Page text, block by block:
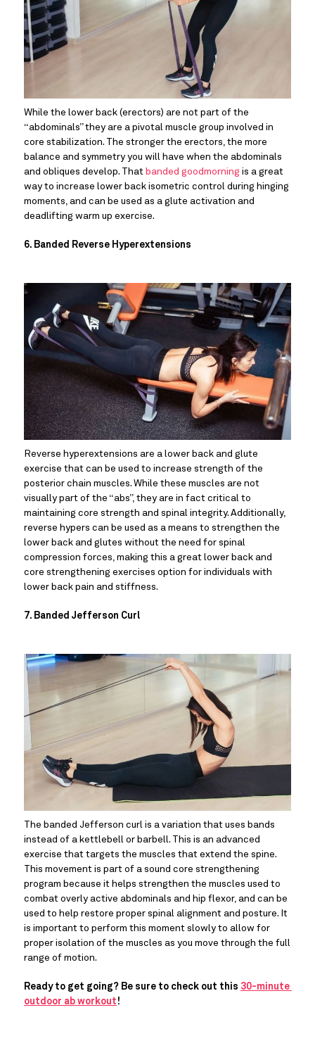
While the lower back (erectors) are not part of the
“abdominals” they are a pivotal muscle group involved in
core stabilization. The stronger the erectors, the more
balance and symmetry you will have when the abdominals
and obliques develop. That banded goodmorning is a great
way to increase lower back isometric control during hinging
moments, and can be used as a glute activation and
deadlifting warm up exercise.
6. Banded Reverse Hyperextensions
Reverse hyperextensions are a lower back and glute
exercise that can be used to increase strength of the
posterior chain muscles. While these muscles are not
visually part of the “abs”, they are in fact critical to
maintaining core strength and spinal integrity. Additionally,
reverse hypers can be used as a means to strengthen the
lower back and glutes without the need for spinal
compression forces, making this a great lower back and
core strengthening exercises option for individuals with
lower back pain and stiffness.
7. Banded Jefferson Curl
The banded Jefferson curl is a variation that uses bands
instead of a kettlebell or barbell. This is an advanced
exercise that targets the muscles that extend the spine.
This movement is part of a sound core strengthening
program because it helps strengthen the muscles used to
combat overly active abdominals and hip flexor, and can be
used to help restore proper spinal alignment and posture. It
is important to perform this moment slowly to allow for
proper isolation of the muscles as you move through the full
range of motion.
Ready to get going? Be sure to check out this 30-minute
outdoor ab workout !